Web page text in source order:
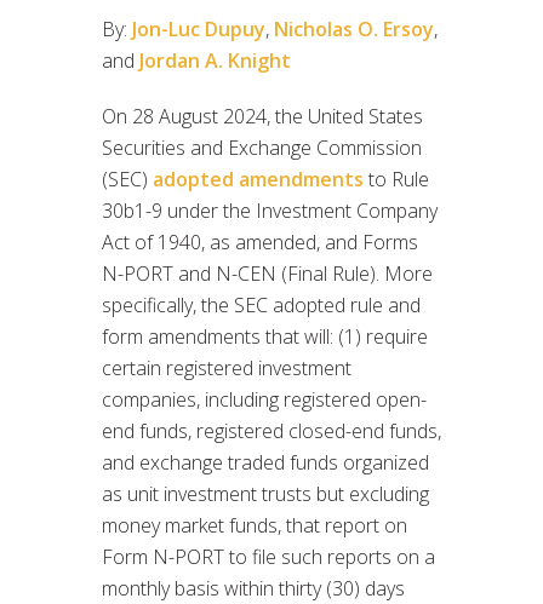
By: Jon-Luc Dupuy, Nicholas O. Ersoy,
and Jordan A. Knight
On 28 August 2024, the United States
Securities and Exchange Commission
(SEC) adopted amendments to Rule
30b1-9 under the Investment Company
Act of 1940, as amended, and Forms
N-PORT and N-CEN (Final Rule). More
specifically, the SEC adopted rule and
form amendments that will: (1) require
certain registered investment
companies, including registered open-
end funds, registered closed-end funds,
and exchange traded funds organized
as unit investment trusts but excluding
money market funds, that report on
Form N-PORT to file such reports on a
monthly basis within thirty (30) days